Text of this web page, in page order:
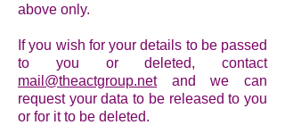
above only.
If you wish for your details to be passed
to you or deleted, contact
mail@theactgroup.netand we can
request your data to be released to you
or for it to be deleted.